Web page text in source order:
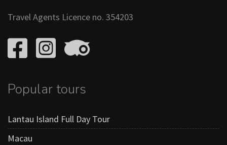
Travel Agents Licence no. 354203
Popular tours
Lantau Island Full Day Tour
Macau